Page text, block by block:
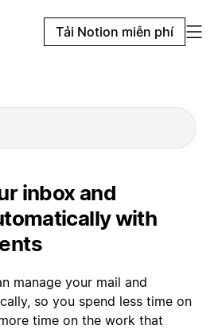
Tải Notion miễn phí
inbox and
with
manage your mail and
so you spend less time on
time on the work that